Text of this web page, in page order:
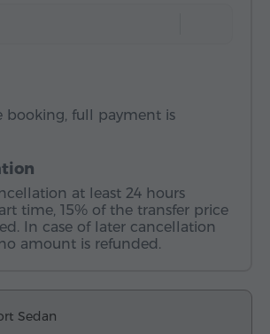
booking, full payment is
at least 24 hours
time, 15% of the transfer price
In case of later cancellation
amount is refunded.
Sedan